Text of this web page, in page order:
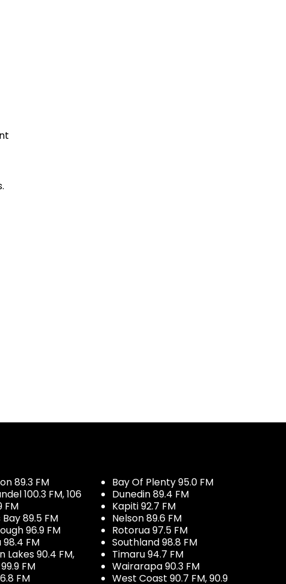
89.3 FM
100.3 FM, 106
FM
89.5 FM
96.9 FM
FM
Lakes 90.4 FM,
FM
FM
Bay Of Plenty 95.0 FM
Dunedin 89.4 FM
Kapiti 92.7 FM
Nelson 89.6 FM
Rotorua 97.5 FM
Southland 98.8 FM
Timaru 94.7 FM
Wairarapa 90.3 FM
West Coast 90.7 FM, 90.9